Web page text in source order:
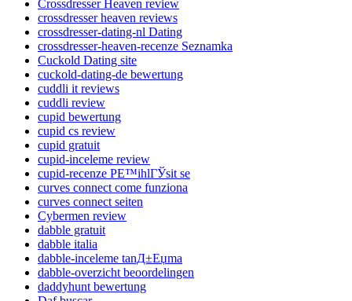
Crossdresser Heaven review
crossdresser heaven reviews
crossdresser-dating-nl Dating
crossdresser-heaven-recenze Seznamka
Cuckold Dating site
cuckold-dating-de bewertung
cuddli it reviews
cuddli review
cupid bewertung
cupid cs review
cupid gratuit
cupid-inceleme review
cupid-recenze PЕ™ihlГЎsit se
curves connect come funziona
curves connect seiten
Cybermen review
dabble gratuit
dabble italia
dabble-inceleme tanД±Еџma
dabble-overzicht beoordelingen
daddyhunt bewertung